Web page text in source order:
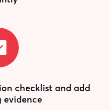
checklist and add
evidence